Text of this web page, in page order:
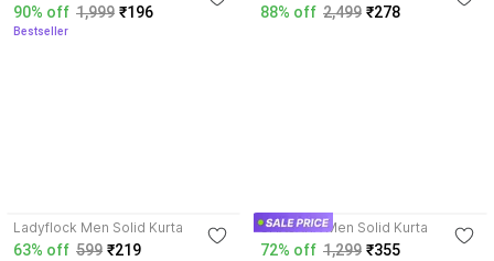
90% off 1,999 ₹196
Bestseller
88% off 2,499 ₹278
Ladyflock Men Solid Kurta
63% off 599 ₹219
SHAJARA Men Solid Kurta
72% off 1,299 ₹355